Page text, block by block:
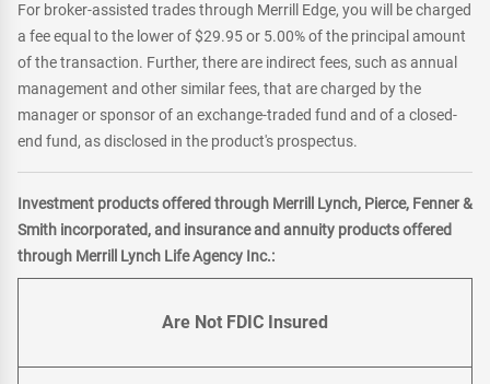
For broker-assisted trades through Merrill Edge, you will be charged
a fee equal to the lower of $29.95 or 5.00% of the principal amount
of the transaction. Further, there are indirect fees, such as annual
management and other similar fees, that are charged by the
manager or sponsor of an exchange-traded fund and of a closed-
end fund, as disclosed in the product's prospectus.
Investment products offered through Merrill Lynch, Pierce, Fenner &
Smith incorporated, and insurance and annuity products offered
through Merrill Lynch Life Agency Inc.:
Are Not FDIC Insured